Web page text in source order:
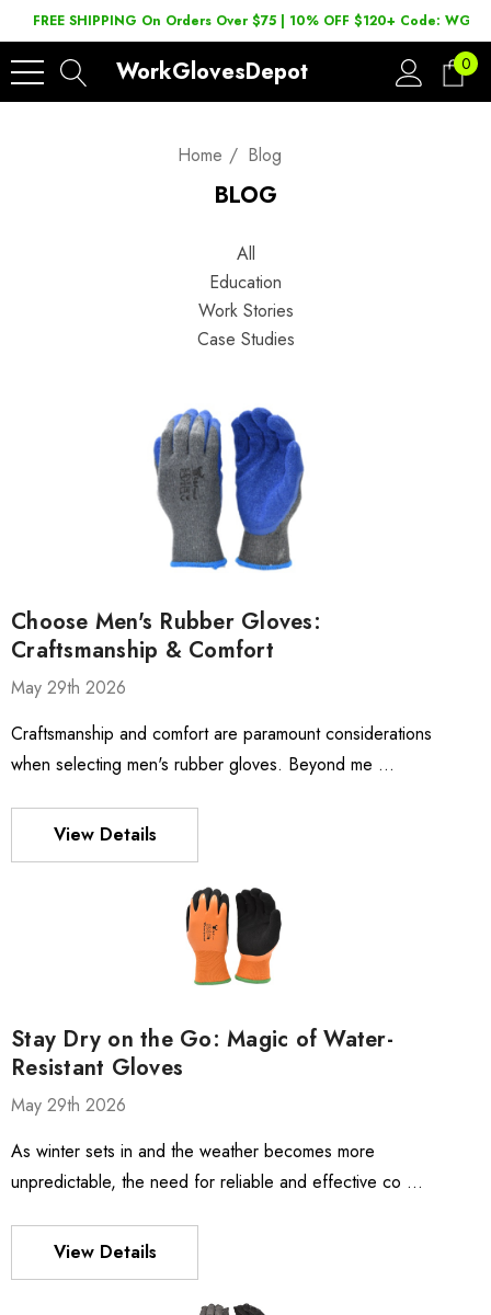
FREE SHIPPING On Orders Over $75 | 10% OFF $120+ Code:
WorkGlovesDepot 0
Home Blog
BLOG
All
Education
Work Stories
Case Studies
Choose Men's Rubber Gloves:
Craftsmanship & Comfort
May 29th 2026
Craftsmanship and comfort are paramount considerations
when selecting men's rubber gloves. Beyond me …
View Details
Stay Dry on the Go: Magic of Water-
Resistant Gloves
May 29th 2026
As winter sets in and the weather becomes more
unpredictable, the need for reliable and effective co …
View Details